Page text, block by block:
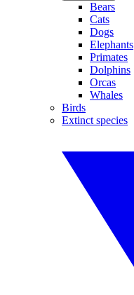
Bears
Cats
Dogs
Elephants
Primates
Dolphins
Orcas
Whales
Birds
Extinct species